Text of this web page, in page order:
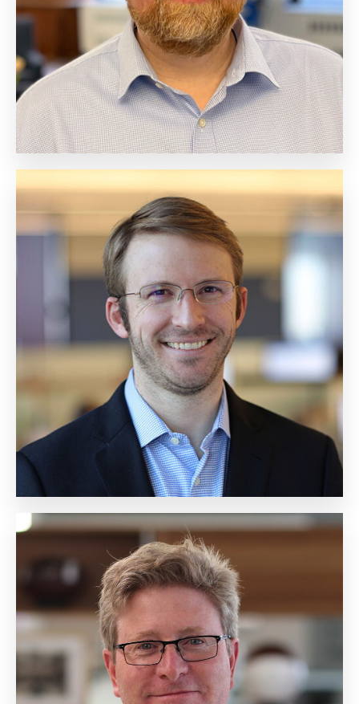
Biography
Ted Unger
Chief Financial Officer
Biography
Douglas Reiner
Chief Sales Officer